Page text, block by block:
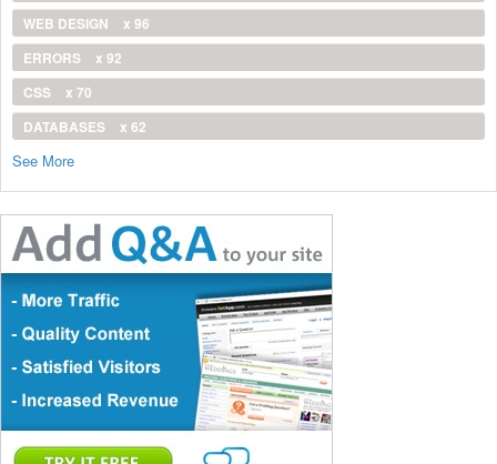
WEB DESIGN
x 96
ERRORS
x 92
CSS
x 70
DATABASES
x 62
See More